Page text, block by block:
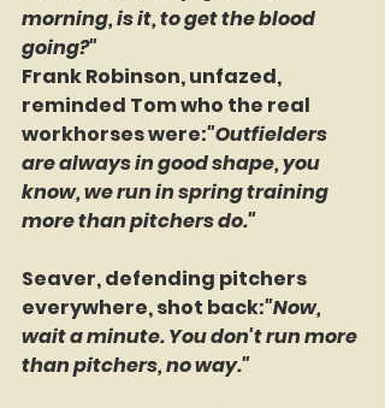
morning, is it, to get the blood
going?"
Frank Robinson, unfazed,
reminded Tom who the real
workhorses were:"Outfielders
are always in good shape, you
know, we run in spring training
more than pitchers do."
Seaver, defending pitchers
everywhere, shot back:"Now,
wait a minute. You don't run more
than pitchers, no way."